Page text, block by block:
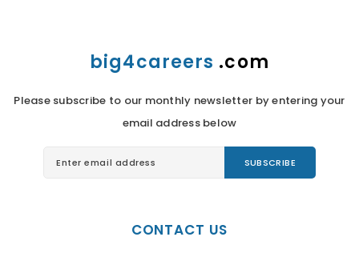
big4careers .com
Please subscribe to our monthly newsletter by entering your
email address below
CONTACT US